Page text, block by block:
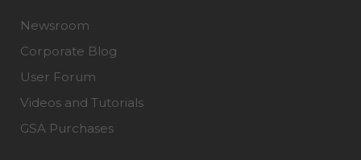
Newsroom
Corporate Blog
User Forum
Videos and Tutorials
GSA Purchases